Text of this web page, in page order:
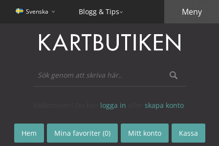
Svenska Blogg & Tips
logga in skapa konto
Hem Mina favoriter (0) Mitt konto Kassa
Meny